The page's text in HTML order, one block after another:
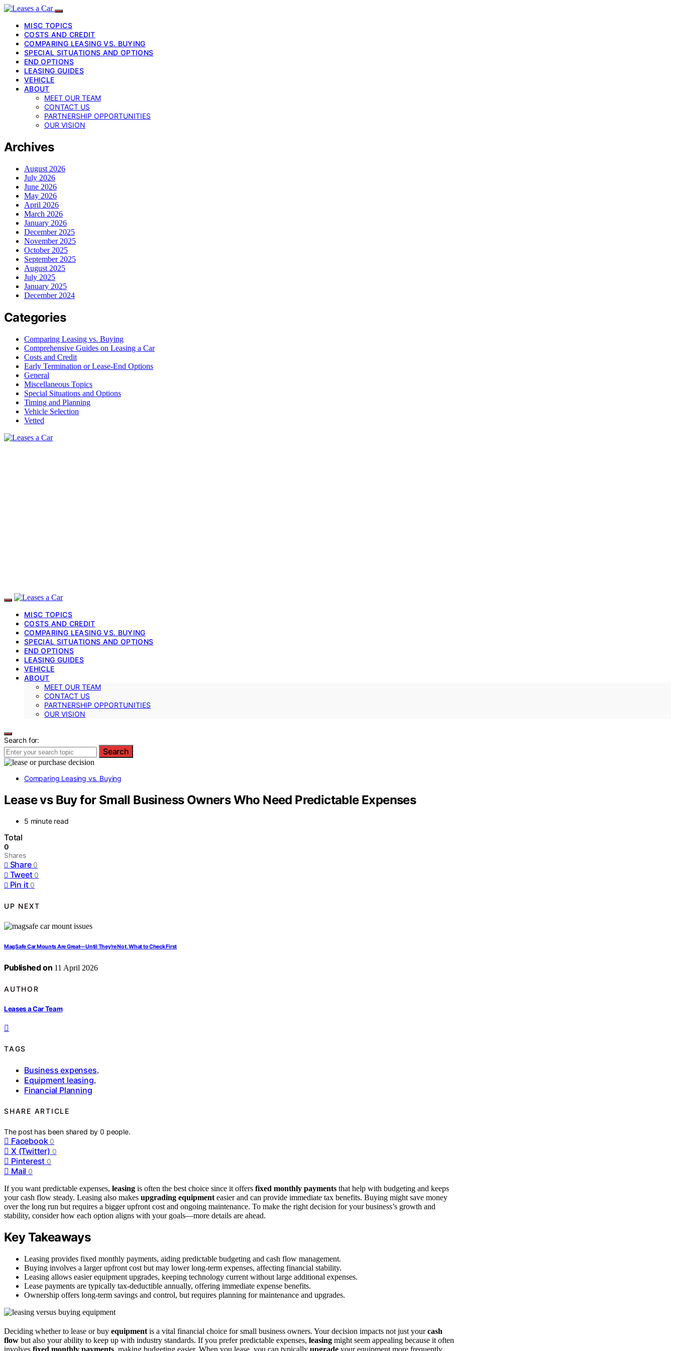
MISC TOPICS
COSTS AND CREDIT
COMPARING LEASING VS. BUYING
SPECIAL SITUATIONS AND OPTIONS
END OPTIONS
LEASING GUIDES
VEHICLE
ABOUT
MEET OUR TEAM
CONTACT US
PARTNERSHIP OPPORTUNITIES
OUR VISION
Archives
August 2026
July 2026
June 2026
May 2026
April 2026
March 2026
January 2026
December 2025
November 2025
October 2025
September 2025
August 2025
July 2025
January 2025
December 2024
Categories
Comparing Leasing vs. Buying
Comprehensive Guides on Leasing a Car
Costs and Credit
Early Termination or Lease-End Options
General
Miscellaneous Topics
Special Situations and Options
Timing and Planning
Vehicle Selection
Vetted
MISC TOPICS
COSTS AND CREDIT
COMPARING LEASING VS. BUYING
SPECIAL SITUATIONS AND OPTIONS
END OPTIONS
LEASING GUIDES
VEHICLE
ABOUT
MEET OUR TEAM
CONTACT US
PARTNERSHIP OPPORTUNITIES
OUR VISION
Search for:
Search
Comparing Leasing vs. Buying
Lease vs Buy for Small Business Owners Who Need Predictable Expenses
5 minute read
Total
0
Shares
Share 0
Tweet 0
Pin it 0
UP NEXT
MagSafe Car Mounts Are Great—Until They’re Not. What to Check First
Published on 11 April 2026
AUTHOR
Leases a Car Team
TAGS
Business expenses,
Equipment leasing,
Financial Planning
SHARE ARTICLE
The post has been shared by0 people.
Facebook 0
X (Twitter) 0
Pinterest 0
Mail 0
If you want predictable expenses, leasing is often the best choice since it offers fixed monthly payments that help with budgeting and keeps
your cash flow steady. Leasing also makes upgrading equipment easier and can provide immediate tax benefits. Buying might save money
over the long run but requires a bigger upfront cost and ongoing maintenance. To make the right decision for your business’s growth and
stability, consider how each option aligns with your goals—more details are ahead.
Key Takeaways
Leasing provides fixed monthly payments, aiding predictable budgeting and cash flow management.
Buying involves a larger upfront cost but may lower long-term expenses, affecting financial stability.
Leasing allows easier equipment upgrades, keeping technology current without large additional expenses.
Lease payments are typically tax-deductible annually, offering immediate expense benefits.
Ownership offers long-term savings and control, but requires planning for maintenance and upgrades.
Deciding whether to lease or buy equipment is a vital financial choice for small business owners. Your decision impacts not just yourcash
flow but also your ability to keep up with industry standards. If you prefer predictable expenses, leasing might seem appealing because it often